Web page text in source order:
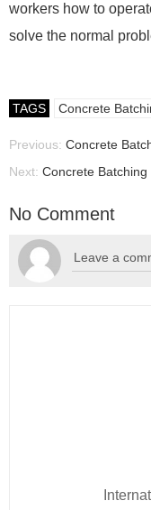
workers how to
solve the normal
TAGS Concrete
Previous: Concrete
Next: Concrete
No Comment